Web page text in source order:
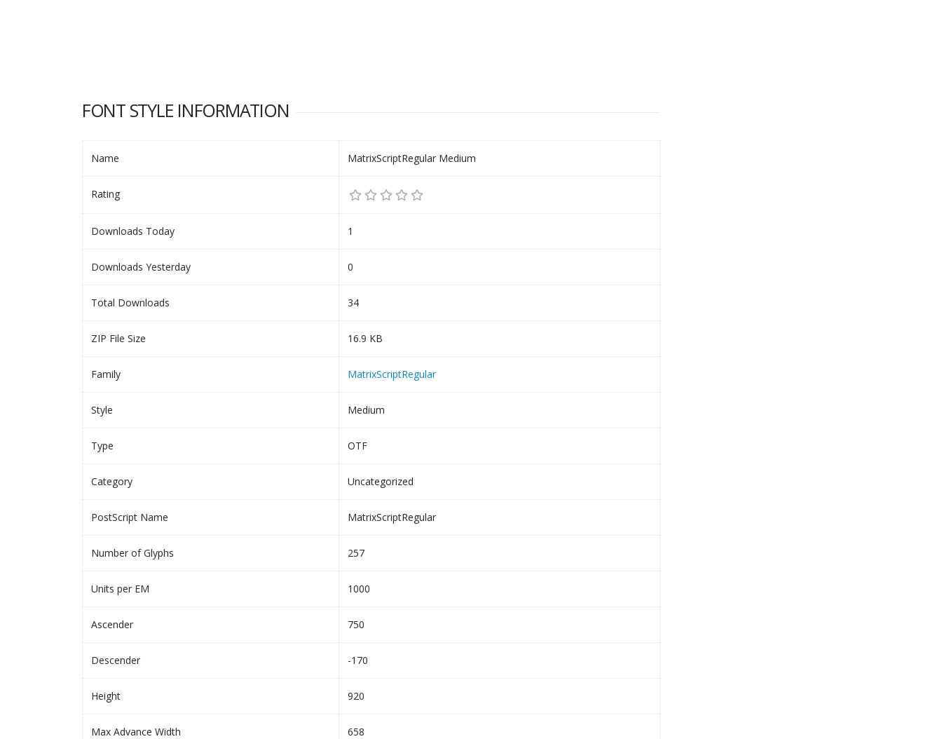
FONT STYLE INFORMATION
Name MatrixScriptRegular Medium
Rating
Downloads Today 1
Downloads Yesterday 0
Total Downloads 34
ZIP File Size 16.9 KB
Family MatrixScriptRegular
Style Medium
Type OTF
Category Uncategorized
PostScript Name MatrixScriptRegular
Number of Glyphs 257
Units per EM 1000
Ascender 750
Descender -170
Height 920
Max Advance Width 658